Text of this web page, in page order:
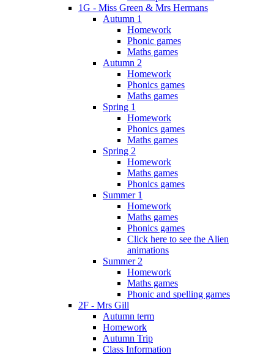
1G - Miss Green & Mrs Hermans
Autumn 1
Homework
Phonic games
Maths games
Autumn 2
Homework
Phonics games
Maths games
Spring 1
Homework
Phonics games
Maths games
Spring 2
Homework
Maths games
Phonics games
Summer 1
Homework
Maths games
Phonics games
Click here to see the Alien
animations
Summer 2
Homework
Maths games
Phonic and spelling games
2F - Mrs Gill
Autumn term
Homework
Autumn Trip
Class Information